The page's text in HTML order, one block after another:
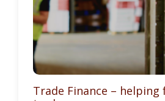
Trade Finance –